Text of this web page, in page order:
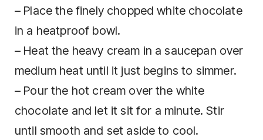
– Place the finely chopped white chocolate
in a heatproof bowl.
– Heat the heavy cream in a saucepan over
medium heat until it just begins to simmer.
– Pour the hot cream over the white
chocolate and let it sit for a minute. Stir
until smooth and set aside to cool.